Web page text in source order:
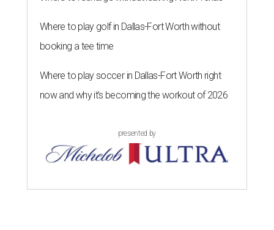
Where to play golf in Dallas-Fort Worth without
booking a tee time
Where to play soccer in Dallas-Fort Worth right
now and why it’s becoming the workout of 2026
presented by